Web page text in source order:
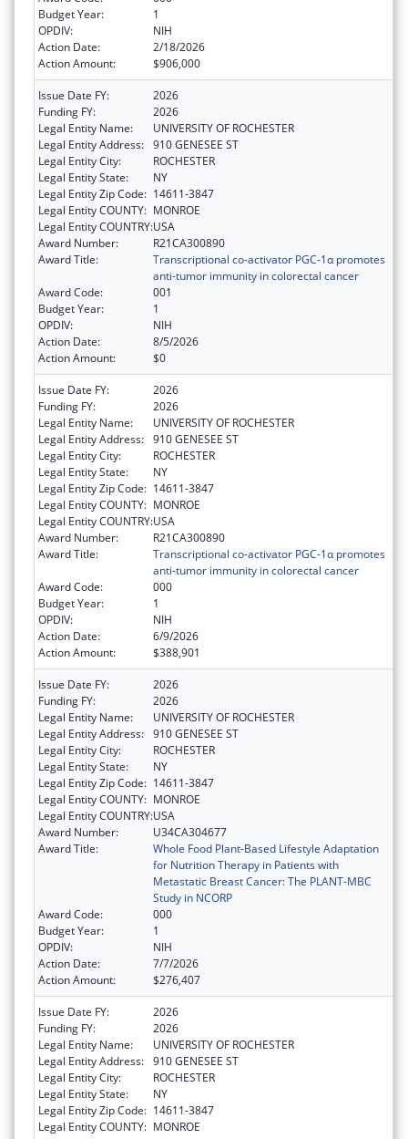
Budget Year:
1
OPDIV:
NIH
Action Date:
2/18/2026
Action Amount:
$906,000
Issue Date FY:
2026
Funding FY:
2026
Legal Entity Name:
UNIVERSITY OF ROCHESTER
Legal Entity Address: 910 GENESEE ST
Legal Entity City:
ROCHESTER
Legal Entity State:
NY
Legal Entity Zip Code: 14611-3847
Legal Entity COUNTY: MONROE
Legal Entity COUNTRY:USA
Award Number:
R21CA300890
Award Title:
Transcriptional co-activator PGC-1α promotes
anti-tumor immunity in colorectal cancer
Award Code:
001
Budget Year:
1
OPDIV:
NIH
Action Date:
8/5/2026
Action Amount:
$0
Issue Date FY:
2026
Funding FY:
2026
Legal Entity Name:
UNIVERSITY OF ROCHESTER
Legal Entity Address: 910 GENESEE ST
Legal Entity City:
ROCHESTER
Legal Entity State:
NY
Legal Entity Zip Code: 14611-3847
Legal Entity COUNTY: MONROE
Legal Entity COUNTRY:USA
Award Number:
R21CA300890
Award Title:
Transcriptional co-activator PGC-1α promotes
anti-tumor immunity in colorectal cancer
Award Code:
000
Budget Year:
1
OPDIV:
NIH
Action Date:
6/9/2026
Action Amount:
$388,901
Issue Date FY:
2026
Funding FY:
2026
Legal Entity Name:
UNIVERSITY OF ROCHESTER
Legal Entity Address: 910 GENESEE ST
Legal Entity City:
ROCHESTER
Legal Entity State:
NY
Legal Entity Zip Code: 14611-3847
Legal Entity COUNTY: MONROE
Legal Entity COUNTRY:USA
Award Number:
U34CA304677
Award Title:
Whole Food Plant-Based Lifestyle Adaptation
for Nutrition Therapy in Patients with
Metastatic Breast Cancer: The PLANT-MBC
Study in NCORP
Award Code:
000
Budget Year:
1
OPDIV:
NIH
Action Date:
7/7/2026
Action Amount:
$276,407
Issue Date FY:
2026
Funding FY:
2026
Legal Entity Name:
UNIVERSITY OF ROCHESTER
Legal Entity Address: 910 GENESEE ST
Legal Entity City:
ROCHESTER
Legal Entity State:
NY
Legal Entity Zip Code: 14611-3847
Legal Entity COUNTY: MONROE